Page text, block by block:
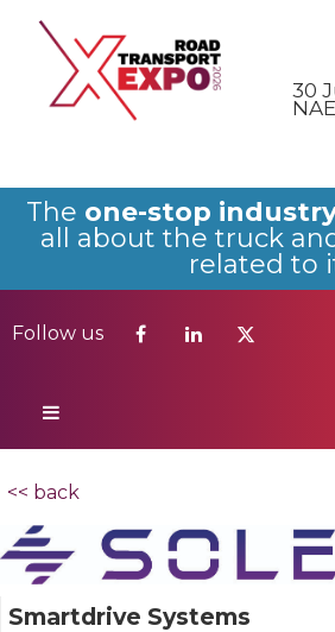
30
The one-stop
all about the truck
related to
Follow us
Follow us
<< back
Smartdrive Systems